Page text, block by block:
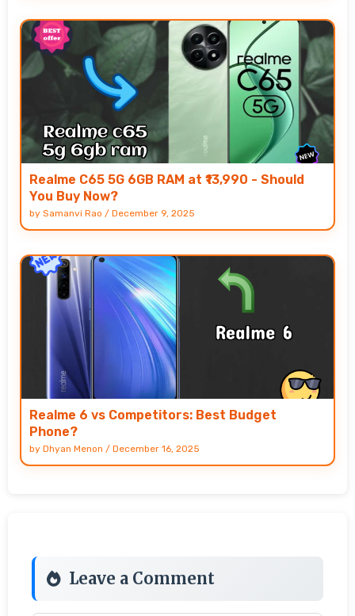
Realme C65 5G 6GB RAM at ₹13,990 - Should
You Buy Now?
by Samanvi Rao / December 9, 2025
Realme 6 vs Competitors: Best Budget
Phone?
by Dhyan Menon / December 16, 2025
Leave a Comment